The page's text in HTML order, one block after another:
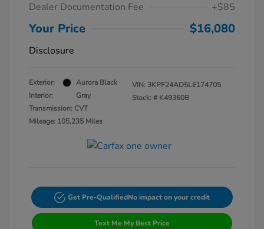
Dealer Documentation Fee +$85
Your Price $16,080
Disclosure
Exterior:
Aurora Black
Interior:
Gray
Transmission: CVT
Mileage: 105,235 Miles
VIN: 3KPF24AD5LE174705
Stock: # K49360B
Get Pre-QualifiedNo impact on your credit
Text Me My Best Price